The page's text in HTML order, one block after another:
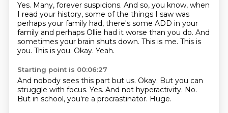
Yes. Many, forever suspicions. And so, you know, when
I read your history, some of the things I saw was
perhaps your family had, there's some ADD in your
family and perhaps Ollie had it worse than you do. And
sometimes your brain shuts down. This is me. This is
you. This is you. Okay. Yeah.
Starting point is 00:06:27
And nobody sees this part but us. Okay. But you can
struggle with focus. Yes. And not hyperactivity. No.
But in school, you're a procrastinator. Huge.